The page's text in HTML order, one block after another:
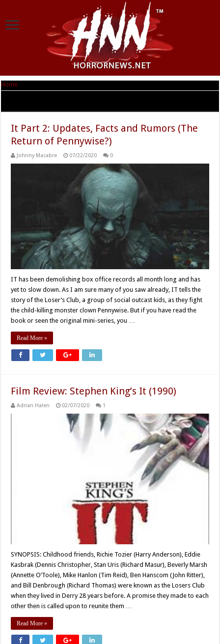
Home
It Part 2: Updates, Facts and Rumors (The
Return of Pennywise?)
Johnny Macabre 07/22/2020 0
IT has been demolishing box office records all month long and has
yet to slow down. As I am sure many of you saw already, IT tells the
story of the Loser’s Club, a group of social outcast kids, as they fight
the child-killing monster clown Pennywise. But if you have read the
book or seen the original mini-series, you …
Read More »
Film Review: Stephen King’s It (1990)
Adrian Halen 02/07/2020 1
SYNOPSIS: Childhood friends, Richie Tozier (Harry Anderson), Eddie
Kasbrak (Dennis Christopher, Stan Uris (Richard Masur), Beverly Marsh
(Annette O’Toole), Mike Hanlon (Tim Reid), Ben Hanscom (John Ritter),
and Bill Denbrough (Richard Thomas) were known as the Losers Club
when they lived in Derry 28 years before. A promise they made to each
other then is called upon to reunite them …
Read More »